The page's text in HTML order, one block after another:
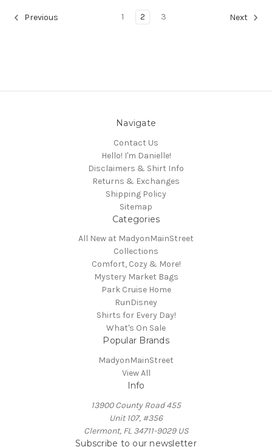
Previous 1 2 3 Next
Navigate
Contact Us
Hello! I'm Danielle!
Disclaimers & Shirt Info
Returns & Exchanges
Shipping Policy
Sitemap
Categories
All New at MadyonMainStreet
Collections
Comfort, Cozy & More!
Mystery Market Bags
Park Cruise Home
RunDisney
Shirts for Every Day!
What's On Sale
Popular Brands
MadyonMainStreet
View All
Info
13900 County Road 455
Unit 107, #356
Clermont, FL 34711-9029 US
Subscribe to our newsletter